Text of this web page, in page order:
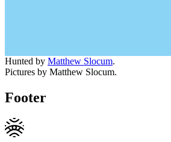
Hunted by Matthew Slocum.
Pictures by Matthew Slocum.
Footer